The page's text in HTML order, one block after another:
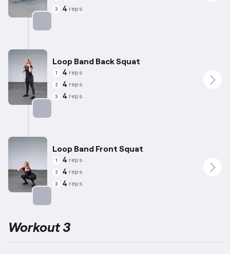
3 4 reps
Loop Band Back Squat
1 4 reps
2 4 reps
3 4 reps
Loop Band Front Squat
1 4 reps
2 4 reps
3 4 reps
Workout 3